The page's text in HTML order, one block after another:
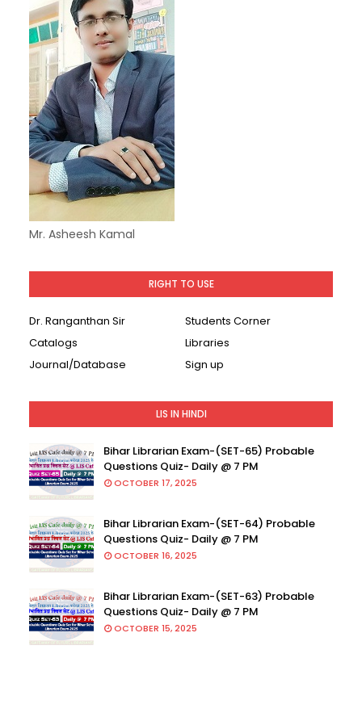
Mr. Asheesh Kamal
RIGHT TO USE
Dr. Ranganthan Sir
Students Corner
Catalogs
Libraries
Journal/Database
Sign up
LIS IN HINDI
Bihar Librarian Exam-(SET-65) Probable
Questions Quiz- Daily @ 7 PM
OCTOBER 17, 2025
Bihar Librarian Exam-(SET-64) Probable
Questions Quiz- Daily @ 7 PM
OCTOBER 16, 2025
Bihar Librarian Exam-(SET-63) Probable
Questions Quiz- Daily @ 7 PM
OCTOBER 15, 2025